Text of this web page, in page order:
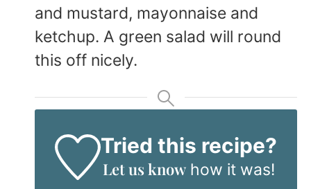
and mustard, mayonnaise and
ketchup. A green salad will round
this off nicely.
Tried this recipe?
Let us knowhow it was!